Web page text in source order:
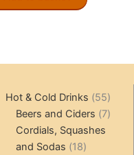
Hot & Cold Drinks 5555
Beers and Ciders 77
Cordials, Squashes
and Sodas
1818